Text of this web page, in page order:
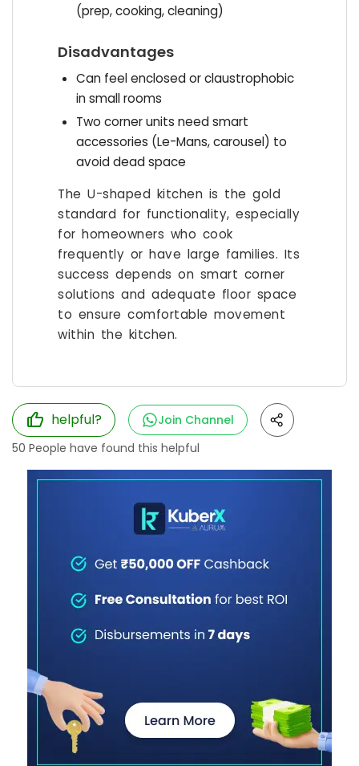
(prep, cooking, cleaning)
Disadvantages
Can feel enclosed or claustrophobic
in small rooms
Two corner units need smart
accessories (Le-Mans, carousel) to
avoid dead space
The U-shaped kitchen is the gold
standard for functionality, especially
for homeowners who cook
frequently or have large families. Its
success depends on smart corner
solutions and adequate floor space
to ensure comfortable movement
within the kitchen.
helpful?
Join Channel
50 People have found this helpful